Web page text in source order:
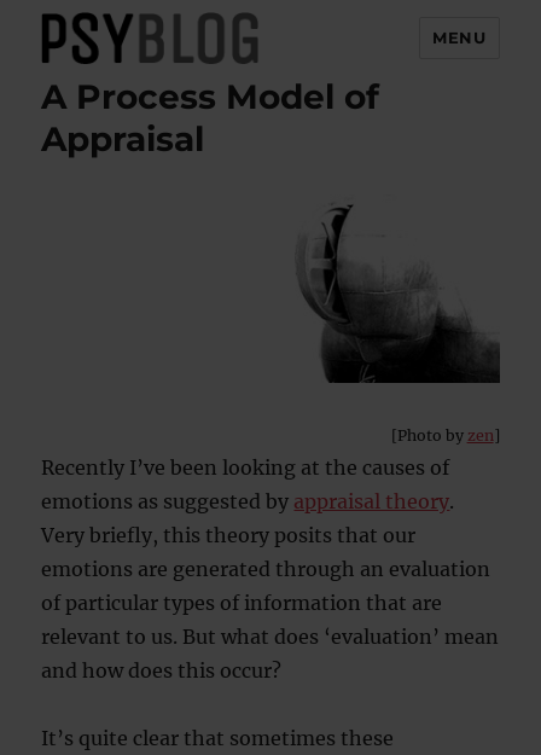
PsyBlog
MENU
A Process Model of
Appraisal
[Photo by zen]
Recently I’ve been looking at the causes of
emotions as suggested by appraisal theory.
Very briefly, this theory posits that our
emotions are generated through an evaluation
of particular types of information that are
relevant to us. But what does ‘evaluation’ mean
and how does this occur?
It’s quite clear that sometimes these